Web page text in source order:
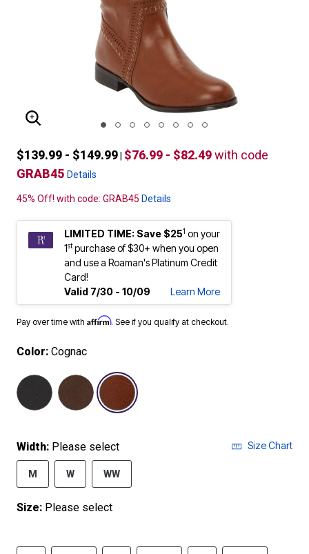
ENLARGE IMAGE
$139.99 - $149.99 $76.99 - $82.49with code
GRAB45 Details
45% Off! with code: GRAB45 Details
LIMITED TIME: Save $251 on your
1stpurchase of $30+ when you open
and use a Roaman's Platinum Credit
Card!
Valid 7/30 - 10/09
Learn More
Pay over time with Affirm. See if you qualify at checkout.
Color: Cognac
Width: Please select Size Chart
M W WW
Size: Please select